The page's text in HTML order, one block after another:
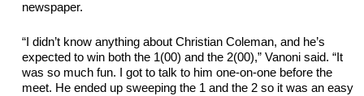
newspaper.
“I didn’t know anything about Christian Coleman, and he’s
expected to win both the 1(00) and the 2(00),” Vanoni said. “It
meet. He ended up sweeping the 1 and the 2 so it was an easy